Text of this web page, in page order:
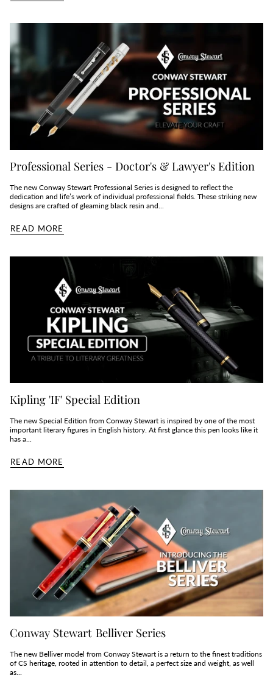
Professional Series - Doctor's & Lawyer's Edition
The new Conway Stewart Professional Series is designed to reflect the
dedication and life’s work of individual professional fields. These striking new
designs are crafted of gleaming black resin and...
READ MORE
Kipling 'IF' Special Edition
The new Special Edition from Conway Stewart is inspired by one of the most
important literary figures in English history. At first glance this pen looks like it
has a...
READ MORE
Conway Stewart Belliver Series
The new Belliver model from Conway Stewart is a return to the finest traditions
of CS heritage, rooted in attention to detail, a perfect size and weight, as well
as...